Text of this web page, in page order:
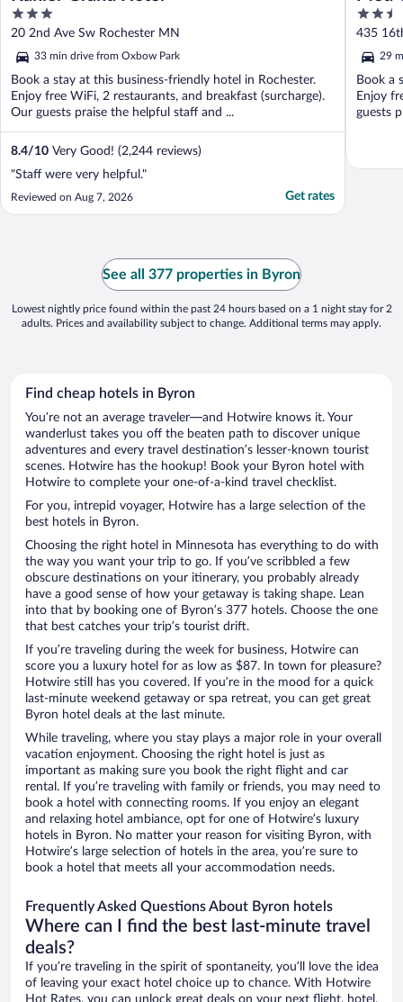
3
out
of
5
20 2nd Ave Sw Rochester MN
33 min drive from Oxbow Park
Book a stay at this business-friendly hotel in Rochester.
Enjoy free WiFi, 2 restaurants, and breakfast (surcharge).
Our guests praise the helpful staff and ...
8.4/10 Very Good! (2,244 reviews)
"Staff were very helpful."
Reviewed on Aug 7, 2026 Get rates
Area
2.5
out
of
5
435
29
Book a
Enjoy
guests
See all 377 properties in Byron
Lowest nightly price found within the past 24 hours based on a 1 night stay for 2
adults. Prices and availability subject to change. Additional terms may apply.
Find cheap hotels in Byron
You’re not an average traveler—and Hotwire knows it. Your
wanderlust takes you off the beaten path to discover unique
adventures and every travel destination’s lesser-known tourist
scenes. Hotwire has the hookup! Book your Byron hotel with
Hotwire to complete your one-of-a-kind travel checklist.
For you, intrepid voyager, Hotwire has a large selection of the
best hotels in Byron.
Choosing the right hotel in Minnesota has everything to do with
the way you want your trip to go. If you’ve scribbled a few
obscure destinations on your itinerary, you probably already
have a good sense of how your getaway is taking shape. Lean
into that by booking one of Byron’s 377 hotels. Choose the one
that best catches your trip’s tourist drift.
If you’re traveling during the week for business, Hotwire can
score you a luxury hotel for as low as $87. In town for pleasure?
Hotwire still has you covered. If you’re in the mood for a quick
last-minute weekend getaway or spa retreat, you can get great
Byron hotel deals at the last minute.
While traveling, where you stay plays a major role in your overall
vacation enjoyment. Choosing the right hotel is just as
important as making sure you book the right flight and car
rental. If you’re traveling with family or friends, you may need to
book a hotel with connecting rooms. If you enjoy an elegant
and relaxing hotel ambiance, opt for one of Hotwire’s luxury
hotels in Byron. No matter your reason for visiting Byron, with
Hotwire’s large selection of hotels in the area, you’re sure to
book a hotel that meets all your accommodation needs.
Frequently Asked Questions About Byron hotels
Where can I find the best last-minute travel
deals?
If you’re traveling in the spirit of spontaneity, you’ll love the idea
of leaving your exact hotel choice up to chance. With Hotwire